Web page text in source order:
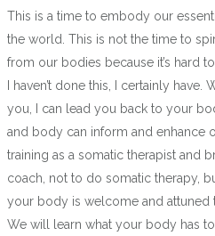
This is a time to embody our
the world. This is not the time to
from our bodies because it’s hard
I haven’t done this, I certainly
you, I can lead you back to your
and body can inform and enhance
training as a somatic therapist and
coach, not to do somatic therapy,
your body is welcome and attuned
We will learn what your body has